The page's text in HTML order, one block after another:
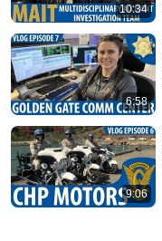
10:34
6:58
9:06